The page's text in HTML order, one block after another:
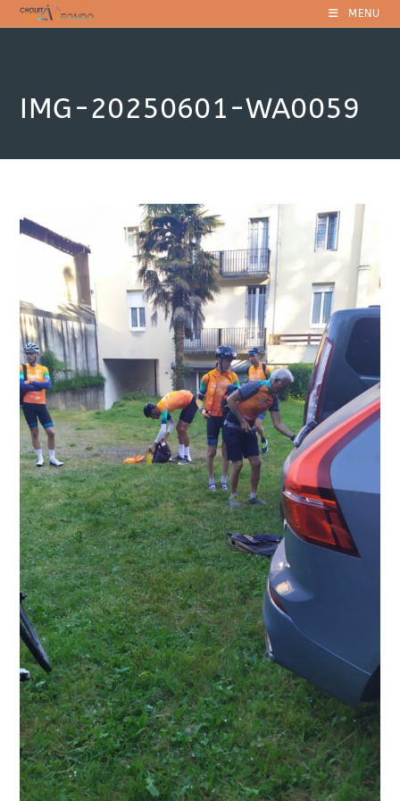
Skip
to
MENU
IMG-20250601-WA0059